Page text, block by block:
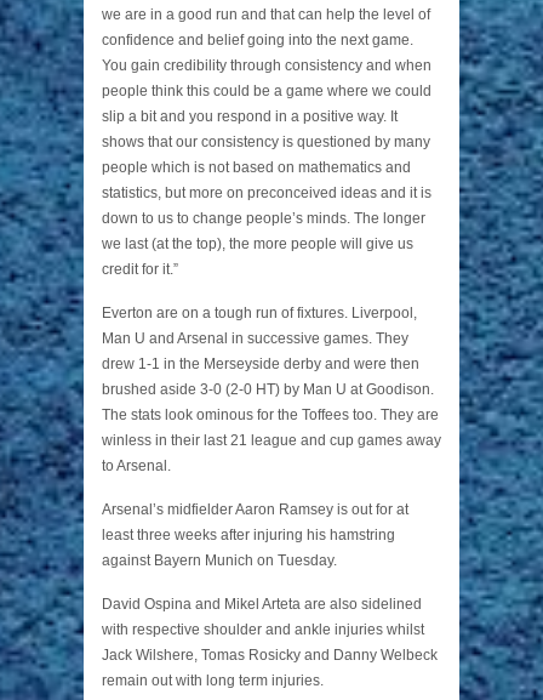
we are in a good run and that can help the level of
confidence and belief going into the next game.
You gain credibility through consistency and when
people think this could be a game where we could
slip a bit and you respond in a positive way. It
shows that our consistency is questioned by many
people which is not based on mathematics and
statistics, but more on preconceived ideas and it is
down to us to change people’s minds. The longer
we last (at the top), the more people will give us
credit for it.”
Everton are on a tough run of fixtures. Liverpool,
Man U and Arsenal in successive games. They
drew 1-1 in the Merseyside derby and were then
brushed aside 3-0 (2-0 HT) by Man U at Goodison.
The stats look ominous for the Toffees too. They are
winless in their last 21 league and cup games away
to Arsenal.
Arsenal’s midfielder Aaron Ramsey is out for at
least three weeks after injuring his hamstring
against Bayern Munich on Tuesday.
David Ospina and Mikel Arteta are also sidelined
with respective shoulder and ankle injuries whilst
Jack Wilshere, Tomas Rosicky and Danny Welbeck
remain out with long term injuries.